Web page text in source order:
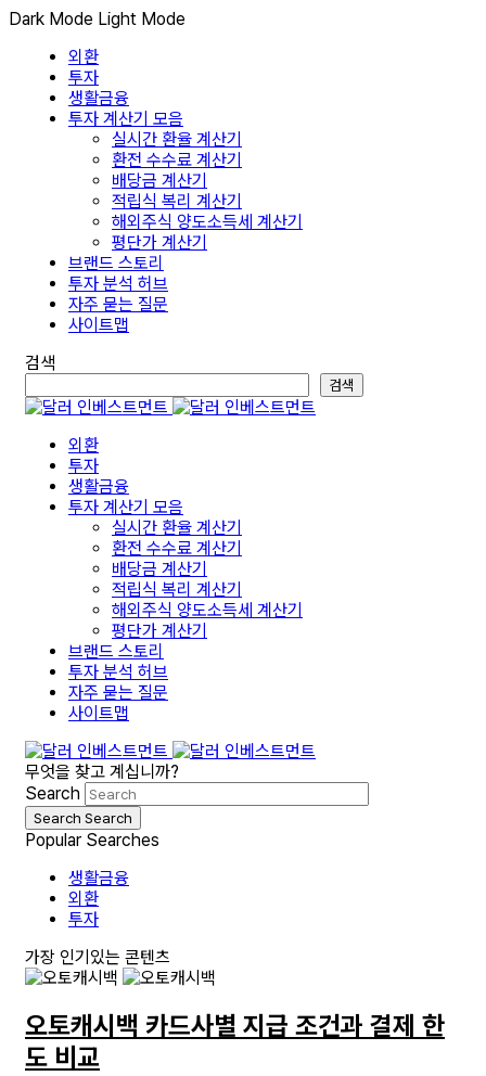
Dark Mode Light Mode
외환
투자
생활금융
투자 계산기 모음
실시간 환율 계산기
환전 수수료 계산기
배당금 계산기
적립식 복리 계산기
해외주식 양도소득세 계산기
평단가 계산기
브랜드 스토리
투자 분석 허브
자주 묻는 질문
사이트맵
검색
검색
외환
투자
생활금융
투자 계산기 모음
실시간 환율 계산기
환전 수수료 계산기
배당금 계산기
적립식 복리 계산기
해외주식 양도소득세 계산기
평단가 계산기
브랜드 스토리
투자 분석 허브
자주 묻는 질문
사이트맵
무엇을 찾고 계십니까?
Search
Search Search
Popular Searches
생활금융
외환
투자
가장 인기있는 콘텐츠
오토캐시백 카드사별 지급 조건과 결제 한
도 비교